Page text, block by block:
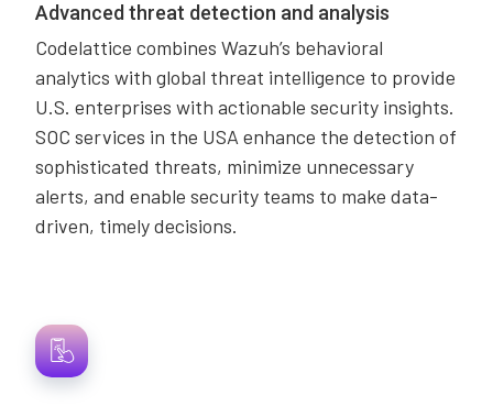
Advanced threat detection and analysis
Codelattice combines Wazuh’s behavioral
analytics with global threat intelligence to provide
U.S. enterprises with actionable security insights.
SOC services in the USA enhance the detection of
sophisticated threats, minimize unnecessary
alerts, and enable security teams to make data-
driven, timely decisions.